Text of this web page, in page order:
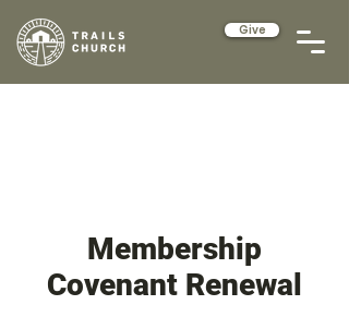
Give
Membership
Covenant Renewal